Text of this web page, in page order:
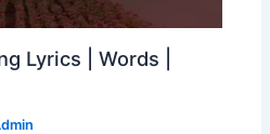
Lyrics | Words |